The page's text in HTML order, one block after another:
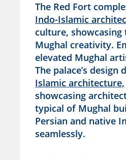
The Red Fort
Indo-Islamic
culture,
Mughal creativity.
elevated Mughal
The palace’s design
Islamic architecture,
showcasing
typical of Mughal
Persian and native
seamlessly.